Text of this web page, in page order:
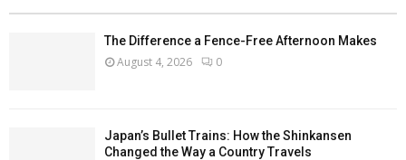
The Difference a Fence-Free Afternoon Makes
August 4, 2026 0
Japan’s Bullet Trains: How the Shinkansen
Changed the Way a Country Travels